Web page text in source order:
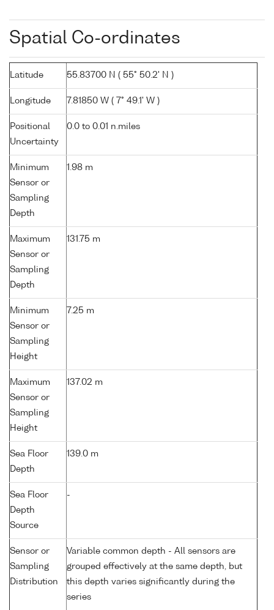
Spatial Co-ordinates
Latitude 55.83700 N ( 55° 50.2' N )
Longitude 7.81850 W ( 7° 49.1' W )
Positional
Uncertainty
0.0 to 0.01 n.miles
Minimum
Sensor or
Sampling
Depth
1.98 m
Maximum
Sensor or
Sampling
Depth
131.75 m
Minimum
Sensor or
Sampling
Height
7.25 m
Maximum
Sensor or
Sampling
Height
137.02 m
Sea Floor
Depth
139.0 m
Sea Floor
Depth
Source
-
Sensor or
Sampling
Distribution
Variable common depth - All sensors are
grouped effectively at the same depth, but
this depth varies significantly during the
series